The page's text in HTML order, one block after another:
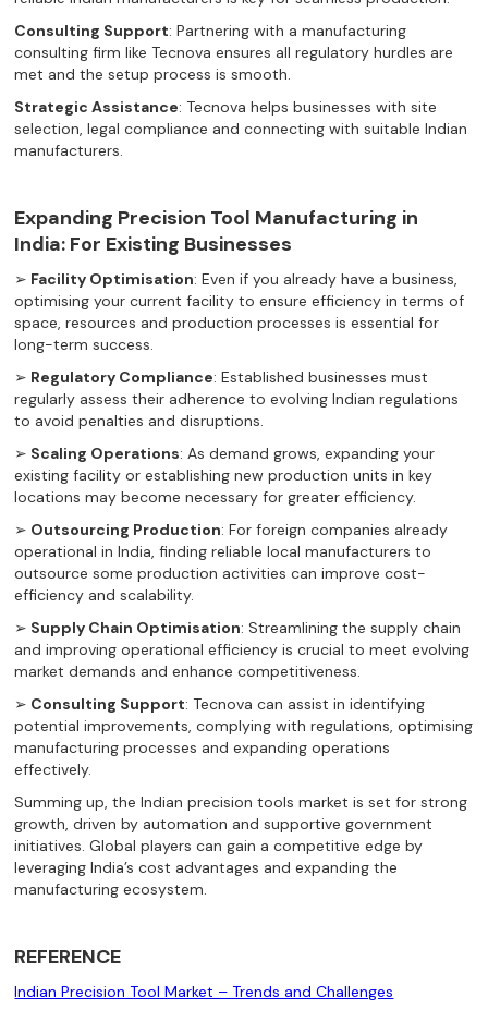
Consulting Support: Partnering with a manufacturing
consulting firm like Tecnova ensures all regulatory hurdles are
met and the setup process is smooth.
Strategic Assistance: Tecnova helps businesses with site
selection, legal compliance and connecting with suitable Indian
manufacturers.‍
Expanding Precision Tool Manufacturing in
India: For Existing Businesses
➢ Facility Optimisation: Even if you already have a business,
optimising your current facility to ensure efficiency in terms of
space, resources and production processes is essential for
long-term success.
➢ Regulatory Compliance: Established businesses must
regularly assess their adherence to evolving Indian regulations
to avoid penalties and disruptions.
➢ Scaling Operations: As demand grows, expanding your
existing facility or establishing new production units in key
locations may become necessary for greater efficiency.
➢ Outsourcing Production: For foreign companies already
operational in India, finding reliable local manufacturers to
outsource some production activities can improve cost-
efficiency and scalability.
➢ Supply Chain Optimisation: Streamlining the supply chain
and improving operational efficiency is crucial to meet evolving
market demands and enhance competitiveness.
➢ Consulting Support: Tecnova can assist in identifying
potential improvements, complying with regulations, optimising
manufacturing processes and expanding operations
effectively.
Summing up, the Indian precision tools market is set for strong
growth, driven by automation and supportive government
initiatives. Global players can gain a competitive edge by
leveraging India’s cost advantages and expanding the
manufacturing ecosystem.
REFERENCE
Indian Precision Tool Market – Trends and Challenges